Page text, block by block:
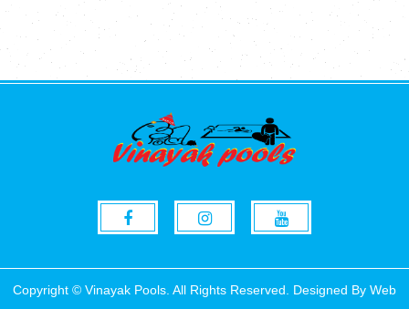
Copyright © Vinayak Pools. All Rights Reserved. Designed By Web